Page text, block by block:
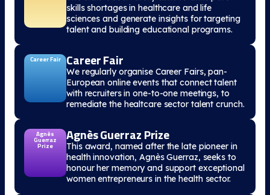
skills shortages in healthcare and life
sciences and generate insights for targeting
talent and building educational programs.
Career Fair Career Fair
We regularly organise Career Fairs, pan-
European online events that connect talent
with recruiters in one-to-one meetings, to
remediate the healtcare sector talent crunch.
Agnès
Guerraz
Prize
Agnès Guerraz Prize
This award, named after the late pioneer in
health innovation, Agnès Guerraz, seeks to
honour her memory and support exceptional
women entrepreneurs in the health sector.